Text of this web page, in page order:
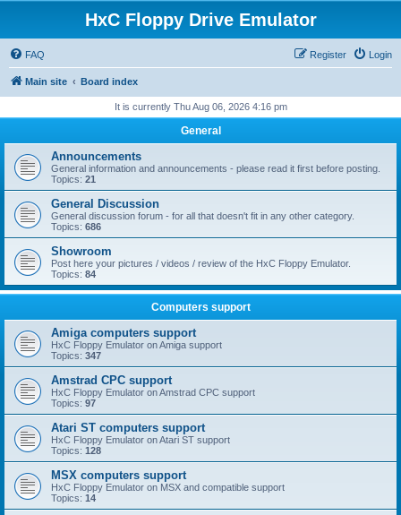
HxC Floppy Drive Emulator
FAQ Login
Register
Main site Board index
It is currently Thu Aug 06, 2026 4:16 pm
General
Announcements
General information and announcements - please read it first before posting.
Topics: 21
General Discussion
General discussion forum - for all that doesn't fit in any other category.
Topics: 686
Showroom
Post here your pictures / videos / review of the HxC Floppy Emulator.
Topics: 84
Computers support
Amiga computers support
HxC Floppy Emulator on Amiga support
Topics: 347
Amstrad CPC support
HxC Floppy Emulator on Amstrad CPC support
Topics: 97
Atari ST computers support
HxC Floppy Emulator on Atari ST support
Topics: 128
MSX computers support
HxC Floppy Emulator on MSX and compatible support
Topics: 14